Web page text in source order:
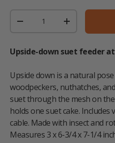
DECREASE QUANTITY
INCREASE
Upside-down suet feeder
Upside down is a natural
woodpeckers, nuthatches,
suet through the mesh on
holds one suet cake. Includes
cable. Made with insect and
Measures 3 x 6-3/4 x 7-1/4